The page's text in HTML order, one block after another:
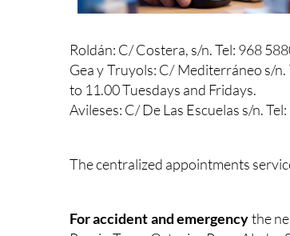
Roldán: C/ Costera, s/n. Tel: 968
Gea y Truyols: C/ Mediterráneo s/
to 11.00 Tuesdays and Fridays.
Avileses: C/ De Las Escuelas s/n.
The centralized appointments
For accident and emergencythe